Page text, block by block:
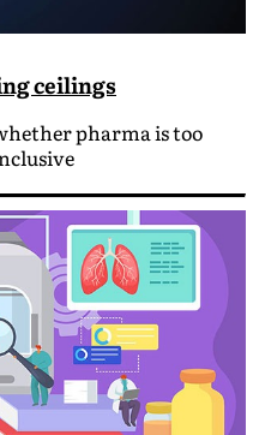
ceilings
pharma is too